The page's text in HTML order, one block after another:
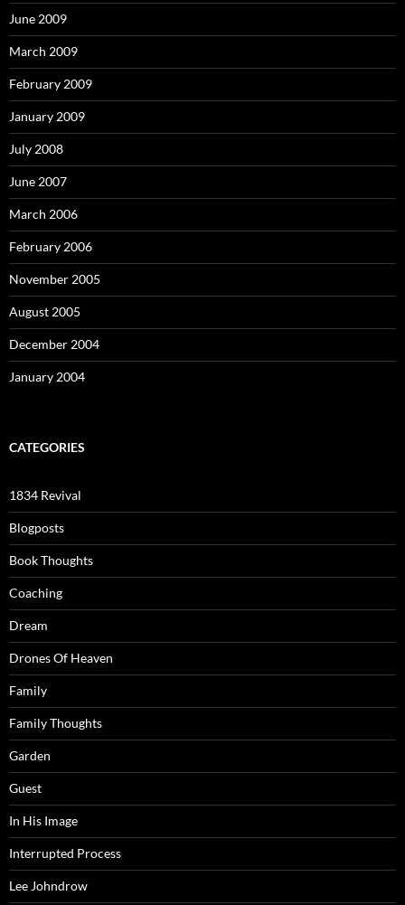
June 2009
March 2009
February 2009
January 2009
July 2008
June 2007
March 2006
February 2006
November 2005
August 2005
December 2004
January 2004
CATEGORIES
1834 Revival
Blogposts
Book Thoughts
Coaching
Dream
Drones Of Heaven
Family
Family Thoughts
Garden
Guest
In His Image
Interrupted Process
Lee Johndrow